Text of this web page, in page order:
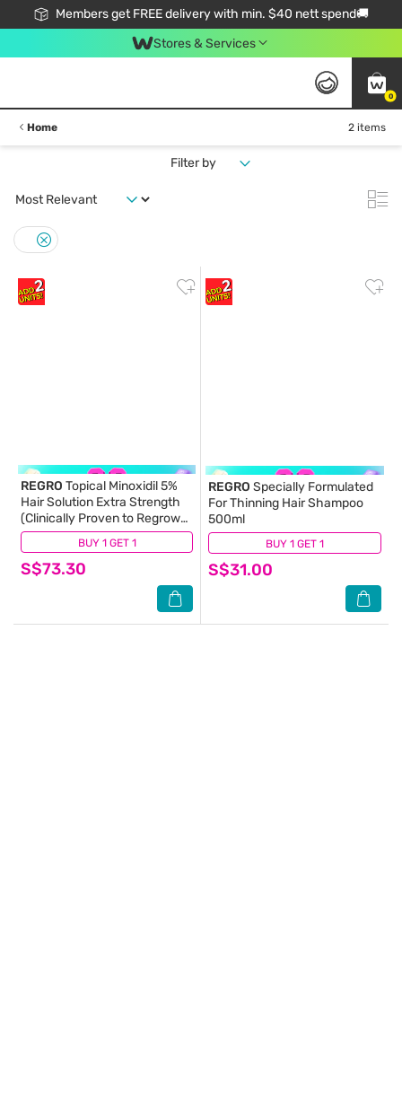
Members get FREE delivery with min. $40 nett spend🚚
Stores & Services
0
Home 2 items
Filter by
BUY 1 GET 1
REGRO Topical Minoxidil 5%
Hair Solution Extra Strength
(Clinically Proven to Regrow
Hair) 80ml
S$73.30
(72) BUY 1 GET 1
REGRO Specially Formulated
For Thinning Hair Shampoo
500ml
S$31.00
(8)